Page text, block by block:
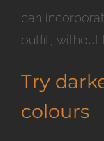
can
outfit, without
Try
colours